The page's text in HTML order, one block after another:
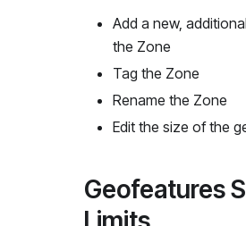
Add a new,
the Zone
Tag the Zone
Rename the Zone
Edit the size of the
Geofeatures